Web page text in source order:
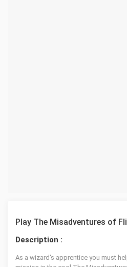
Play The Misadventures of
Description :
As a wizard's apprentice you must